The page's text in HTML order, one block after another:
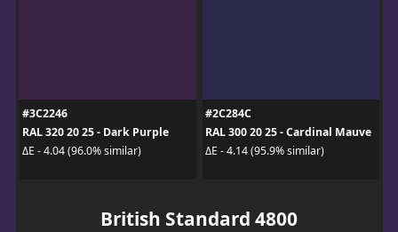
#3C2246
RAL 320 20 25 - Dark Purple
ΔE - 4.04 (96.0% similar)
#2C284C
RAL 300 20 25 - Cardinal Mauve
ΔE - 4.14 (95.9% similar)
British Standard 4800